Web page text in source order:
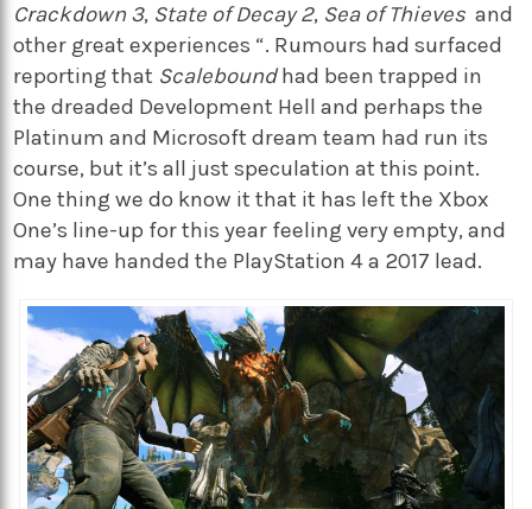
Crackdown 3, State of Decay 2, Sea of Thieves and
other great experiences “. Rumours had surfaced
reporting that Scaleboundhad been trapped in
the dreaded Development Hell and perhaps the
Platinum and Microsoft dream team had run its
course, but it’s all just speculation at this point.
One thing we do know it that it has left the Xbox
One’s line-up for this year feeling very empty, and
may have handed the PlayStation 4 a 2017 lead.